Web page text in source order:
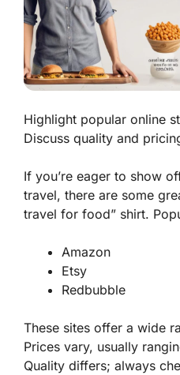
Highlight popular online
Discuss quality and
If you’re eager to show
travel, there are some
travel for food” shirt.
Amazon
Etsy
Redbubble
These sites offer a wide
Prices vary, usually
Quality differs; always